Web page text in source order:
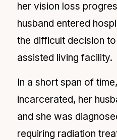
her vision loss
husband entered
the difficult decision
assisted living facility.
In a short span of
incarcerated, her
and she was
requiring radiation